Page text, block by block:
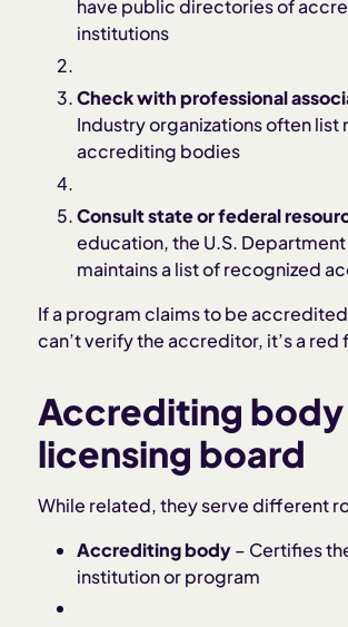
have public directories of
institutions
Check with professional
Industry organizations often list
accrediting bodies
Consult state or federal
education, the U.S.
maintains a list of recognized
If a program claims to be
can’t verify the accreditor, it’s a red
Accrediting body
licensing board
While related, they serve different
Accrediting body– Certifies
institution or program